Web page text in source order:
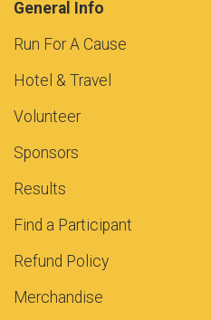
General Info
Run For A Cause
Hotel & Travel
Volunteer
Sponsors
Results
Find a Participant
Refund Policy
Merchandise